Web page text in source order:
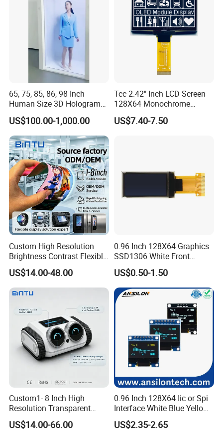
65, 75, 85, 86, 98 Inch
Human Size 3D Hologram
Interactive Video
Holographic Transparent
Display Touch Screen
Showcase Box Holobox
Cabinet Showcase Display
US$100.00-1,000.00
Tcc 2.42" Inch LCD Screen
128X64 Monochrome
Module 128*64 OLED
Display for Arduino
US$7.40-7.50
Custom High Resolution
Brightness Contrast Flexible
Ultra Thin Industrial Grade
OLED Amoled Touch
Display Screen Panel Tlcm
Module for Robot Eye GPS
US$14.00-48.00
0.96 Inch 128X64 Graphics
SSD1306 White Front
Screen OLED Display
US$0.50-1.50
Custom1- 8 Inch High
Resolution Transparent
OLED Mobile LED Painel
Touch Car Screen for
US$14.00-66.00
0.96 Inch 128X64 Iic or Spi
Interface White Blue Yellow
Color OLED Display Module
US$2.35-2.65